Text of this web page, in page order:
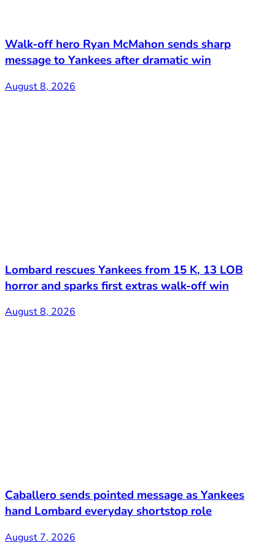
Walk-off hero Ryan McMahon sends sharp
message to Yankees after dramatic win
August 8, 2026
Lombard rescues Yankees from 15 K, 13 LOB
horror and sparks first extras walk-off win
August 8, 2026
Caballero sends pointed message as Yankees
hand Lombard everyday shortstop role
August 7, 2026